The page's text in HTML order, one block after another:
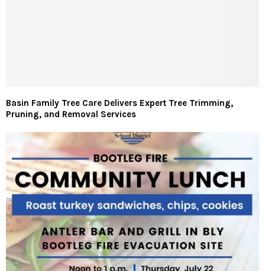
Basin Family Tree Care Delivers Expert Tree Trimming,
Pruning, and Removal Services